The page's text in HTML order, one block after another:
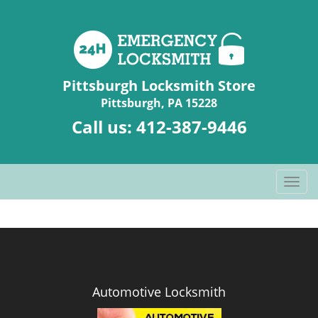
Pittsburgh Locksmith Store
Pittsburgh, PA 15228
Call us: 412-387-9446
T
o
g
Automotive Locksmith